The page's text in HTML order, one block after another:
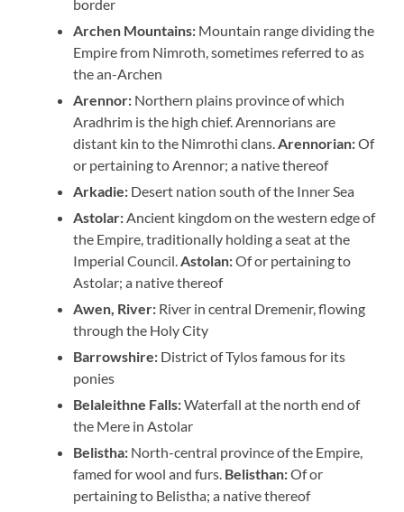
border
Archen Mountains: Mountain range dividing the
Empire from Nimroth, sometimes referred to as
the an-Archen
Arennor: Northern plains province of which
Aradhrim is the high chief. Arennorians are
distant kin to the Nimrothi clans.Arennorian:Of
or pertaining to Arennor; a native thereof
Arkadie: Desert nation south of the Inner Sea
Astolar:Ancient kingdom on the western edge of
the Empire, traditionally holding a seat at the
Imperial Council.Astolan:Of or pertaining to
Astolar; a native thereof
Awen, River: River in central Dremenir, flowing
through the Holy City
Barrowshire: District of Tylos famous for its
ponies
Belaleithne Falls:Waterfall at the north end of
the Mere in Astolar
Belistha: North-central province of the Empire,
famed for wool and furs. Belisthan:Of or
pertaining to Belistha; a native thereof